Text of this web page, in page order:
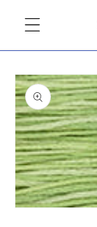
content
Skip to
product
information